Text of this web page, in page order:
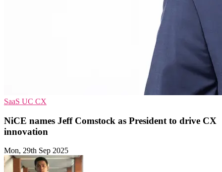
SaaS UC CX
NiCE names Jeff Comstock as President to drive CX
innovation
Mon, 29th Sep 2025